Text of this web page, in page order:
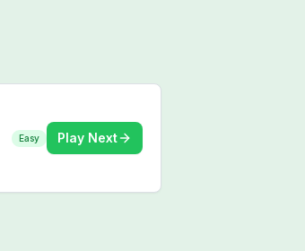
Easy Play Next